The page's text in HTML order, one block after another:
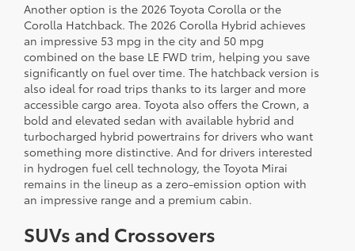
Another option is the 2026 Toyota Corolla or the
Corolla Hatchback. The 2026 Corolla Hybrid achieves
an impressive 53 mpg in the city and 50 mpg
combined on the base LE FWD trim, helping you save
significantly on fuel over time. The hatchback version is
also ideal for road trips thanks to its larger and more
accessible cargo area. Toyota also offers the Crown, a
bold and elevated sedan with available hybrid and
turbocharged hybrid powertrains for drivers who want
something more distinctive. And for drivers interested
in hydrogen fuel cell technology, the Toyota Mirai
remains in the lineup as a zero-emission option with
an impressive range and a premium cabin.
SUVs and Crossovers